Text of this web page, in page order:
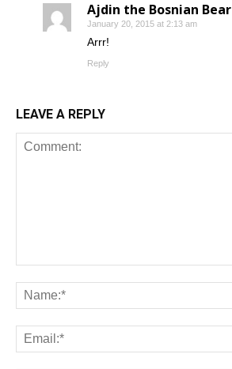
Ajdin the Bosnian Bear
January 20, 2015 at 2:13 am
Arrr!
Reply
LEAVE A REPLY